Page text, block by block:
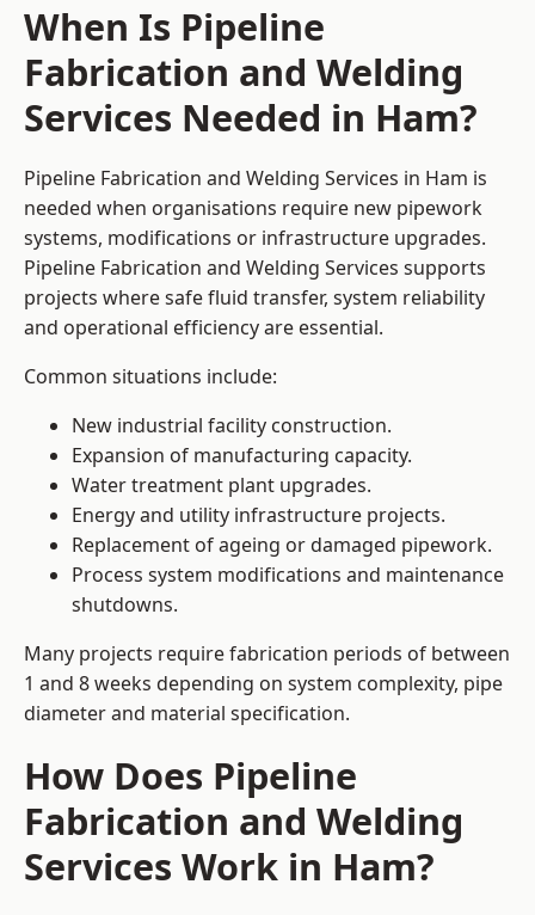
When Is Pipeline
Fabrication and Welding
Services Needed in Ham?
Pipeline Fabrication and Welding Services in Ham is
needed when organisations require new pipework
systems, modifications or infrastructure upgrades.
Pipeline Fabrication and Welding Services supports
projects where safe fluid transfer, system reliability
and operational efficiency are essential.
Common situations include:
New industrial facility construction.
Expansion of manufacturing capacity.
Water treatment plant upgrades.
Energy and utility infrastructure projects.
Replacement of ageing or damaged pipework.
Process system modifications and maintenance
shutdowns.
Many projects require fabrication periods of between
1 and 8 weeks depending on system complexity, pipe
diameter and material specification.
How Does Pipeline
Fabrication and Welding
Services Work in Ham?